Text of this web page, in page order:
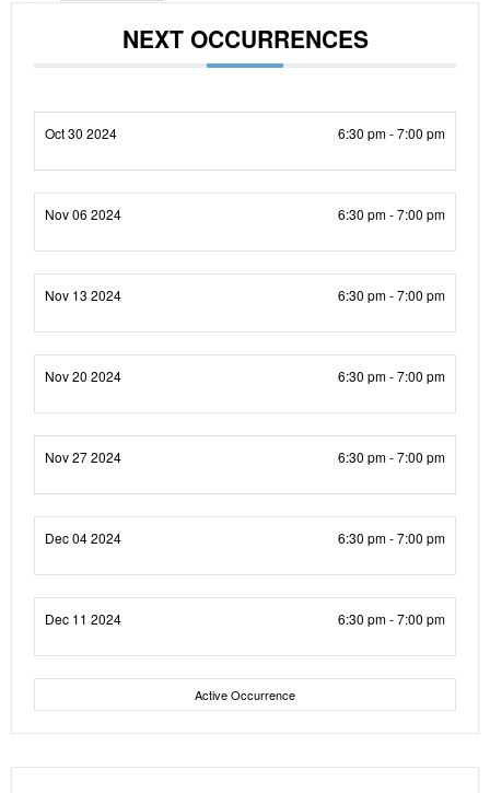
NEXT OCCURRENCES
Oct 30 2024 6:30 pm - 7:00 pm
Nov 06 2024 6:30 pm - 7:00 pm
Nov 13 2024 6:30 pm - 7:00 pm
Nov 20 2024 6:30 pm - 7:00 pm
Nov 27 2024 6:30 pm - 7:00 pm
Dec 04 2024 6:30 pm - 7:00 pm
Dec 11 2024 6:30 pm - 7:00 pm
Active Occurrence